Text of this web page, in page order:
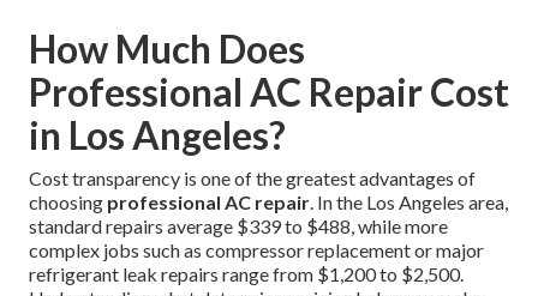
How Much Does
Professional AC Repair Cost
in Los Angeles?
Cost transparency is one of the greatest advantages of
choosing professional AC repair. In the Los Angeles area,
standard repairs average $339 to $488, while more
complex jobs such as compressor replacement or major
refrigerant leak repairs range from $1,200 to $2,500.